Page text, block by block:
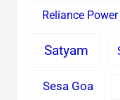
Reliance Power
Satyam
Sesa Goa